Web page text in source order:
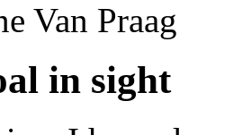
Van Praag
in sight